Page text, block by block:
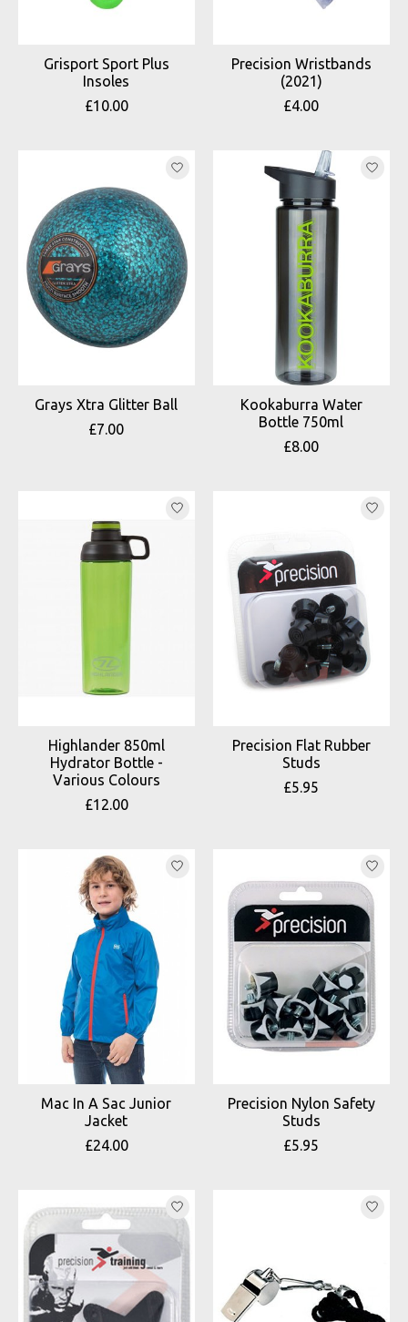
Grisport Sport Plus
Insoles
£10.00
Precision Wristbands
(2021)
£4.00
Grays Xtra Glitter Ball
£7.00
Kookaburra Water
Bottle 750ml
£8.00
Highlander 850ml
Hydrator Bottle -
Various Colours
£12.00
Precision Flat Rubber
Studs
£5.95
Mac In A Sac Junior
Jacket
£24.00
Precision Nylon Safety
Studs
£5.95